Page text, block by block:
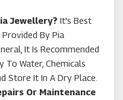
Jewellery? It's Best
By Pia
It Is Recommended
To Water, Chemicals
Store It In A Dry Place.
Or Maintenance